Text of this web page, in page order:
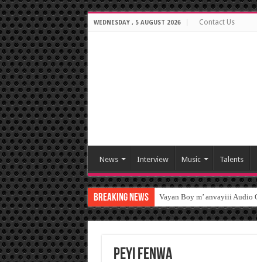
WEDNESDAY , 5 AUGUST 2026 Contact Us
News Interview Music Talents
Breaking News Vayan Boy m’ anvayiii Audio
peyi fenwa